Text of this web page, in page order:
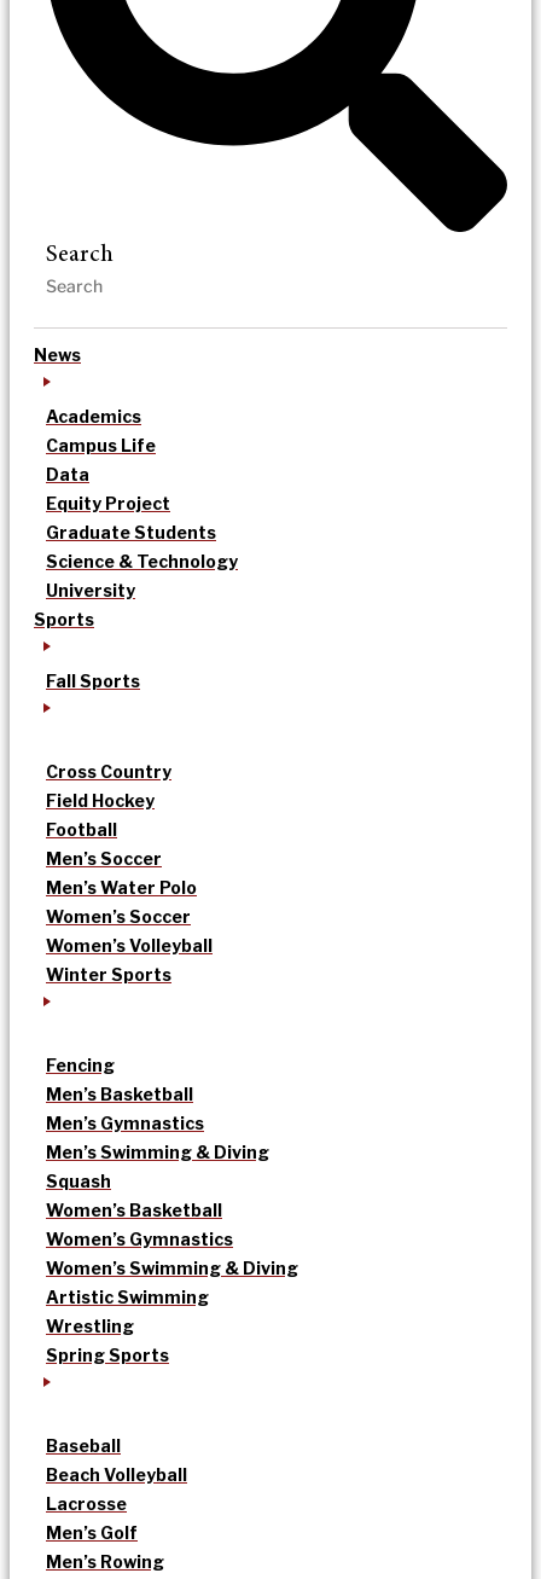
Search
News
Academics
Campus Life
Data
Equity Project
Graduate Students
Science & Technology
University
Sports
Fall Sports
Cross Country
Field Hockey
Football
Men’s Soccer
Men’s Water Polo
Women’s Soccer
Women’s Volleyball
Winter Sports
Fencing
Men’s Basketball
Men’s Gymnastics
Men’s Swimming & Diving
Squash
Women’s Basketball
Women’s Gymnastics
Women’s Swimming & Diving
Artistic Swimming
Wrestling
Spring Sports
Baseball
Beach Volleyball
Lacrosse
Men’s Golf
Men’s Rowing